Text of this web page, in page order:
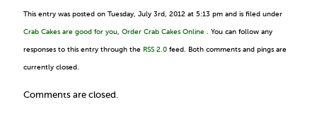
This entry was posted on Tuesday, July 3rd, 2012 at 5:13 pm and is filed under
Crab Cakes are good for you Order Crab Cakes Online . You can follow any
responses to this entry through the RSS 2.0 feed. Both comments and pings are
currently closed.
Comments are closed.